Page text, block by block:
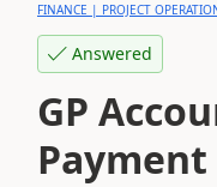
FINANCE | PROJECT
Answered
GP